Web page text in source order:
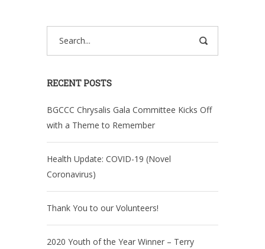
RECENT POSTS
BGCCC Chrysalis Gala Committee Kicks Off
with a Theme to Remember
Health Update: COVID-19 (Novel
Coronavirus)
Thank You to our Volunteers!
2020 Youth of the Year Winner – Terry